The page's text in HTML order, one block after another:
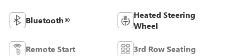
Bluetooth®
Heated Steering
Wheel
Remote Start 3rd Row Seating